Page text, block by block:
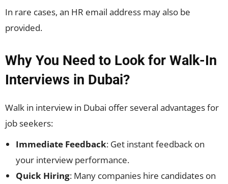
In rare cases, an HR email address may also be
provided.
Why You Need to Look for Walk-In
Interviews in Dubai?
Walk in interview in Dubai offer several advantages for
job seekers:
Immediate Feedback: Get instant feedback on
your interview performance.
Quick Hiring: Many companies hire candidates on